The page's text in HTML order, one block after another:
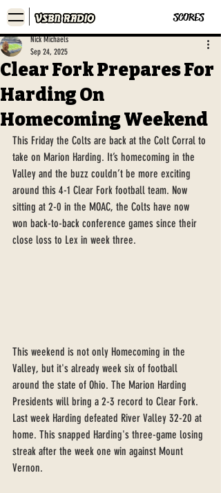
SCORES
Clear Fork Prepares For
Harding On
Homecoming Weekend
Nick Michaels
Sep 24, 2025
This Friday the Colts are back at the Colt Corral to
take on Marion Harding. It’s homecoming in the
Valley and the buzz couldn’t be more exciting
around this 4-1 Clear Fork football team. Now
sitting at 2-0 in the MOAC, the Colts have now
won back-to-back conference games since their
close loss to Lex in week three.
This weekend is not only Homecoming in the
Valley, but it's already week six of football
around the state of Ohio. The Marion Harding
Presidents will bring a 2-3 record to Clear Fork.
Last week Harding defeated River Valley 32-20 at
home. This snapped Harding's three-game losing
streak after the week one win against Mount
Vernon.